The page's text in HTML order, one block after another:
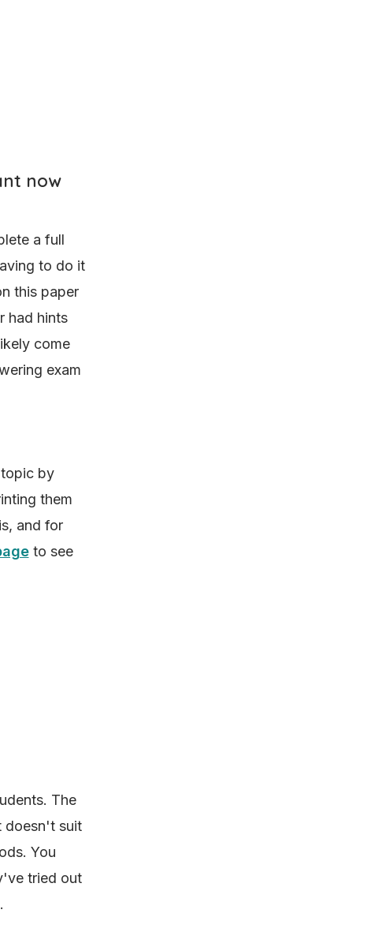
now
a full
to do it
this paper
had hints
come
exam
by
them
and for
to see
The
doesn't suit
You
tried out